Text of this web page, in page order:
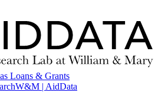
Loans & Grants
W&M | AidData